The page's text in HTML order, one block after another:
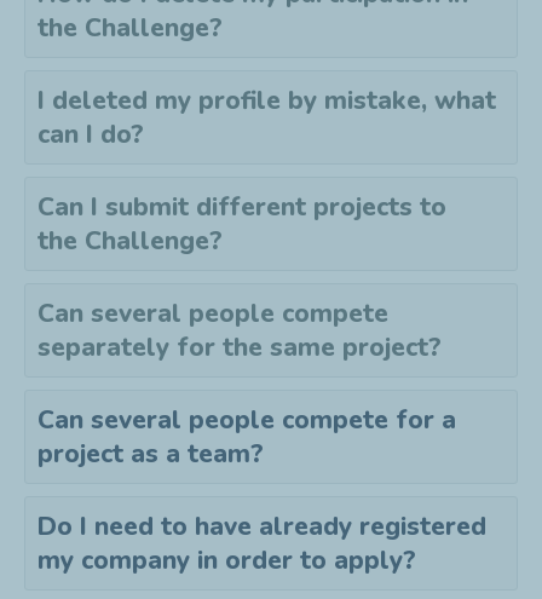
the Challenge?
I deleted my profile by mistake, what
can I do?
Can I submit different projects to
the Challenge?
Can several people compete
separately for the same project?
Can several people compete for a
project as a team?
Do I need to have already registered
my company in order to apply?